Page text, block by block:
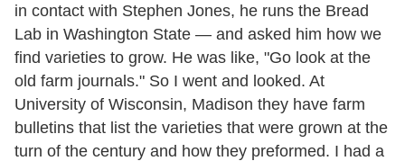
in contact with Stephen Jones, he runs the Bread
Lab in Washington State — and asked him how we
find varieties to grow. He was like, "Go look at the
old farm journals." So I went and looked. At
University of Wisconsin, Madison they have farm
bulletins that list the varieties that were grown at the
turn of the century and how they preformed. I had a